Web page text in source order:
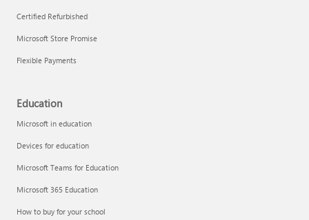
Certified Refurbished
Microsoft Store Promise
Flexible Payments
Education
Microsoft in education
Devices for education
Microsoft Teams for Education
Microsoft 365 Education
How to buy for your school